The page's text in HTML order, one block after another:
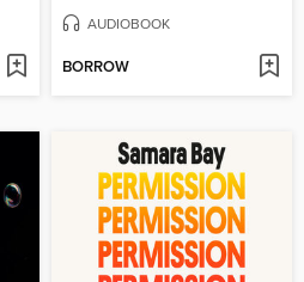
AUDIOBOOK
BORROW